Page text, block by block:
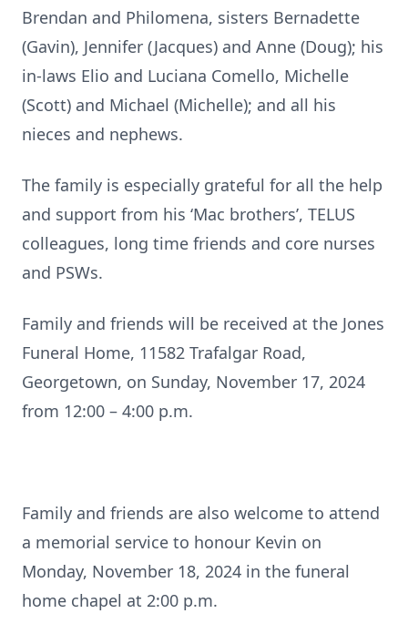
Brendan and Philomena, sisters Bernadette
(Gavin), Jennifer (Jacques) and Anne (Doug); his
in-laws Elio and Luciana Comello, Michelle
(Scott) and Michael (Michelle); and all his
nieces and nephews.
The family is especially grateful for all the help
and support from his ‘Mac brothers’, TELUS
colleagues, long time friends and core nurses
and PSWs.
Family and friends will be received at the Jones
Funeral Home, 11582 Trafalgar Road,
Georgetown, on Sunday, November 17, 2024
from 12:00 – 4:00 p.m.
Family and friends are also welcome to attend
a memorial service to honour Kevin on
Monday, November 18, 2024 in the funeral
home chapel at 2:00 p.m.